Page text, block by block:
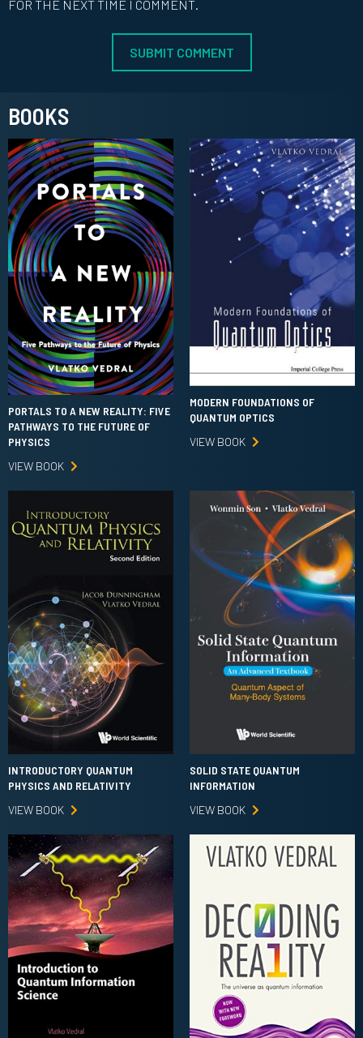
FOR THE NEXT TIME I COMMENT.
BOOKS
PORTALS TO A NEW REALITY: FIVE
PATHWAYS TO THE FUTURE OF
PHYSICS
VIEW BOOK
MODERN FOUNDATIONS OF
QUANTUM OPTICS
VIEW BOOK
INTRODUCTORY QUANTUM
PHYSICS AND RELATIVITY
VIEW BOOK
SOLID STATE QUANTUM
INFORMATION
VIEW BOOK